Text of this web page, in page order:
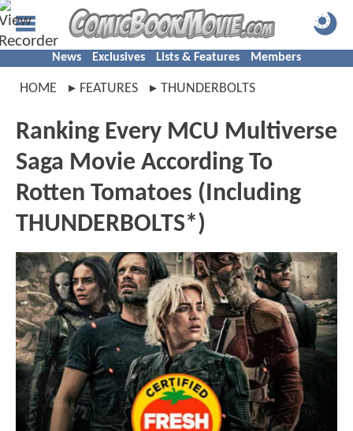
News Exclusives Lists & Features Members
HOME FEATURES THUNDERBOLTS
Ranking Every MCU Multiverse
Saga Movie According To
Rotten Tomatoes (Including
THUNDERBOLTS*)